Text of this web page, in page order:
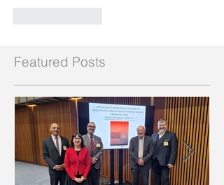
Featured Posts